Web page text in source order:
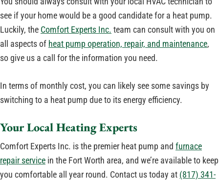
see if your home would be a good candidate for a heat pump.
Luckily, the Comfort Experts Inc. team can consult with you on
all aspects of heat pump operation, repair, and maintenance,
so give us a call for the information you need.
In terms of monthly cost, you can likely see some savings by
switching to a heat pump due to its energy efficiency.
Your Local Heating Experts
Comfort Experts Inc. is the premier heat pump and furnace
repair service in the Fort Worth area, and we’re available to keep
you comfortable all year round. Contact us today at (817) 341-